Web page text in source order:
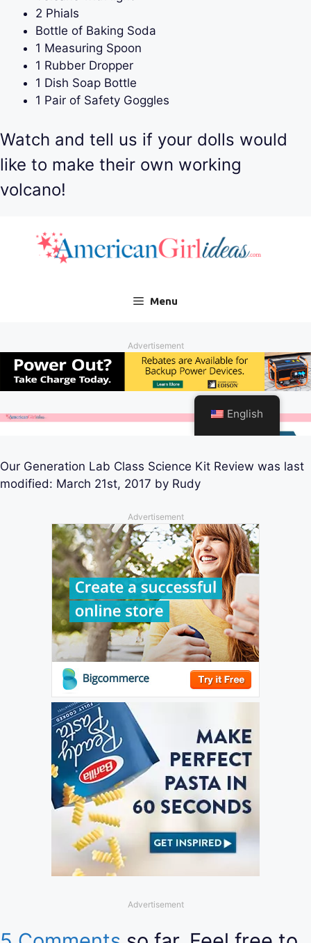
2 Phials
Bottle of Baking Soda
1 Measuring Spoon
1 Rubber Dropper
1 Dish Soap Bottle
1 Pair of Safety Goggles
Watch and tell us if your dolls would
like to make their own working
volcano!
Our Generation Lab Class Science Kit Review was last
modified: March 21st, 2017 by Rudy
Advertisement
Advertisement